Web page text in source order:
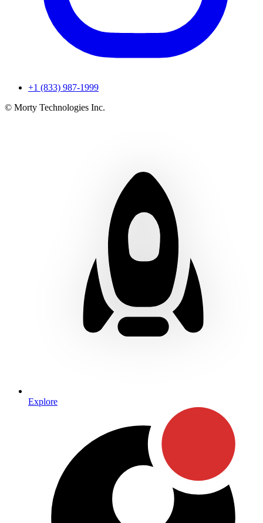
+1 (833) 987-1999
© Morty Technologies Inc.
Explore